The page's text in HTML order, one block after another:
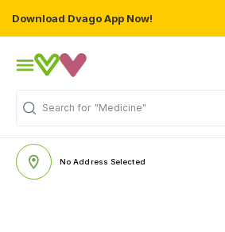
Download Dvago App Now!
Search for "Medicine"
No Address Selected